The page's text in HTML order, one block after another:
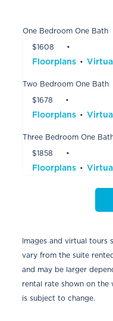
One Bedroom One Bath
$1608
Floorplans
Two Bedroom One Bath
$1678
Floorplans
Three Bedroom One
$1858
Floorplans
Images and virtual tours
vary from the suite
and may be larger
rental rate shown on the
is subject to change.